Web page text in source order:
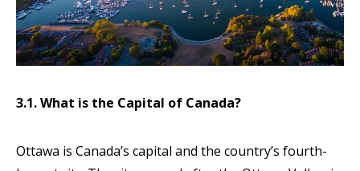
3.1. What is the Capital of Canada?
Ottawa is Canada’s capital and the country’s fourth-